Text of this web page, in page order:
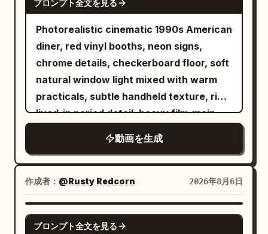
the woman stands up without touching
final frame leaves the lowered lever,
stopped floor, fallen objects, the woman,
and the fixed night view. [CAMERA /
EDITING] Horizontally stable wide angle,
medium shot, short close-up. Floor
rotation is shown by parallax between
the fixed night view, fixed column,
flowing floor pattern, and crossing
in the center of the screen for long. No
camera roll, overall screen rotation,
rotation outside the window, long rear
expression as if about to head into
battle. Character ID B, the cycling sister
from @Image 2, rides side-by-side with
her. The camera tracks steadily forward
from between the two bikes. Sounds of
spinning wheels, chain rhythm,
breathing, horse-hoof-like percussion,
and heroic strings blend to create the
illusion of thousands of troops charging.
[Shot 2 | 5-10s | Cowboy Medium Shot
Side Tracking] The same cycling sister
lowers her upper body, pushes her
ten seconds, charge!" The same Sword
passengers, the vendor and flying food
stay perfectly suspended in mid-air. 22-
27s: [Medium Shot] Just as he reaches
the gate and is about to scan his
boarding pass, time snaps back to
normal speed. Everything that was
floating crashes down at once — cups,
pastries, tray and thermos slam onto the
floor with a loud chaotic impact. The
vendor and passengers react in sudden
real-time shock. 27-30s: [Medium Close-
Up] He pauses, turns slightly, raises his
eyebrows and gives a small casual "it is
what it is" shrug with a quiet half-smile
overcast sky This immediately cuts to a
high angle drone shot looking straight
down as she spins in an empty parking
lot Digital glitch effects and visual warp
distortions appear briefly between cuts
The sequence features dynamic hand
transitions where the subject reaches
for the lens It concludes with a low angle
tracking shot of her walking confidently
forward The lighting shifts between dim
fluorescent garage lights and bright
overcast daylight Highly realistic motion
blur cinematic color grading natural skin
textures and authentic clothing physics
プロンプト全文を見る
Photorealistic cinematic 1990s American
diner, red vinyl booths, neon signs,
chrome details, checkerboard floor, soft
natural window light mixed with warm
practicals, subtle handheld texture, rich
lived-in period detail, heavy film grain.
temporal control. Use the provided
reference image as the exact character
lock for the bald bearded man in black
sunglasses and dark hoodie. Maintain
perfect facial structure, beard, head
shape, skin texture and clothing
動画を生成
作成者： @Rusty Redcorn 2026年8月6日
GROK IMAGINE
プロンプト全文を見る